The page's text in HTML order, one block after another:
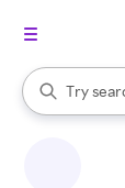
SearchTry
When